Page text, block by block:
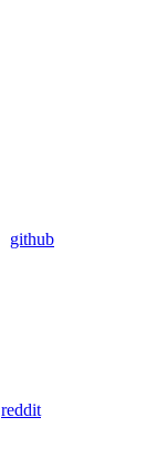
github
reddit